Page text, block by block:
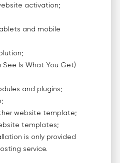
activation;
and mobile
See Is What You Get)
and plugins;
website template;
templates;
is only provided
service.